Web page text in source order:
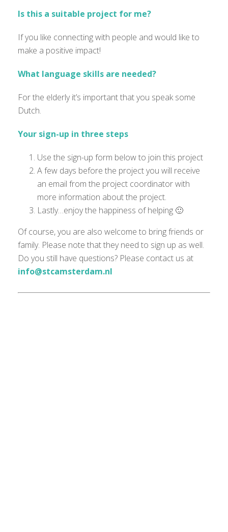
Is this a suitable project for me?
If you like connecting with people and would like to
make a positive impact!
What language skills are needed?
For the elderly it’s important that you speak some
Dutch.
Your sign-up in three steps
Use the sign-up form below to join this project
A few days before the project you will receive
an email from the project coordinator with
more information about the project.
Lastly…enjoy the happiness of helping 🙂
Of course, you are also welcome to bring friends or
family. Please note that they need to sign up as well.
Do you still have questions? Please contact us at
info@stcamsterdam.nl